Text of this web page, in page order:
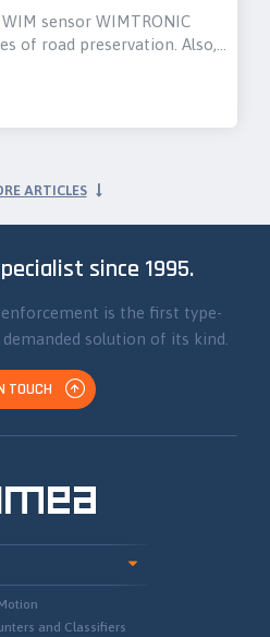
sensor WIMTRONIC
of road preservation. Also,…
ARTICLES
since 1995.
enforcement is the first type-
solution of its kind.
TOUCH
and Classifiers